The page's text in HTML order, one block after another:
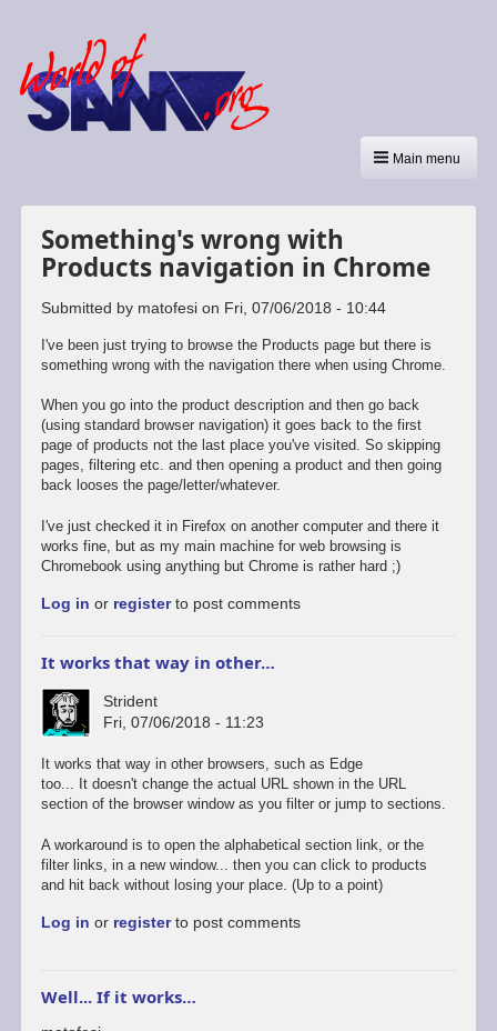
Main menu
Something's wrong with
Products navigation in Chrome
Submitted by matofesion Fri, 07/06/2018 - 10:44
I've been just trying to browse the Products page but there is
something wrong with the navigation there when using Chrome.
When you go into the product description and then go back
(using standard browser navigation) it goes back to the first
page of products not the last place you've visited. So skipping
pages, filtering etc. and then opening a product and then going
back looses the page/letter/whatever.
I've just checked it in Firefox on another computer and there it
works fine, but as my main machine for web browsing is
Chromebook using anything but Chrome is rather hard ;)
Log in or registerto post comments
It works that way in other…
Strident
Fri, 07/06/2018 - 11:23
It works that way in other browsers, such as Edge
too... It doesn't change the actual URL shown in the URL
section of the browser window as you filter or jump to sections.
A workaround is to open the alphabetical section link, or the
filter links, in a new window... then you can click to products
and hit back without losing your place. (Up to a point)
Log in or registerto post comments
Well... If it works…